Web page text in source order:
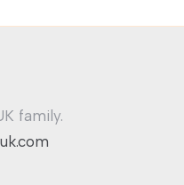
family.